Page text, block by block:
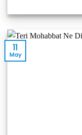
11
May